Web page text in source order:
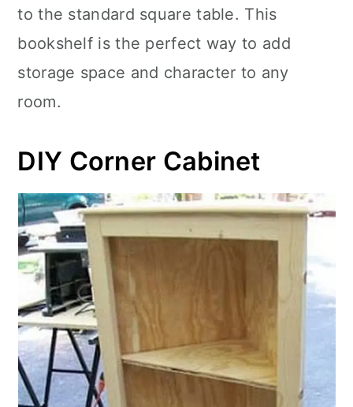
to the standard square table. This
bookshelf is the perfect way to add
storage space and character to any
room.
DIY Corner Cabinet